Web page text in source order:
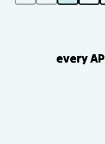
every AP